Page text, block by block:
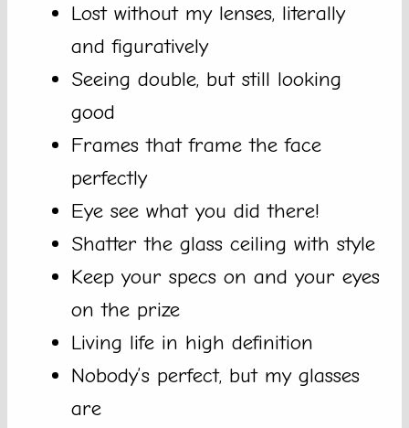
Lost without my lenses, literally
and figuratively
Seeing double, but still looking
good
Frames that frame the face
perfectly
Eye see what you did there!
Shatter the glass ceiling with style
Keep your specs on and your eyes
on the prize
Living life in high definition
Nobody’s perfect, but my glasses
are